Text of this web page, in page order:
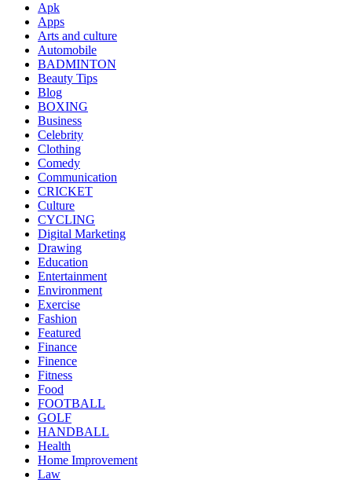
Apk
Apps
Arts and culture
Automobile
BADMINTON
Beauty Tips
Blog
BOXING
Business
Celebrity
Clothing
Comedy
Communication
CRICKET
Culture
CYCLING
Digital Marketing
Drawing
Education
Entertainment
Environment
Exercise
Fashion
Featured
Finance
Finence
Fitness
Food
FOOTBALL
GOLF
HANDBALL
Health
Home Improvement
Law